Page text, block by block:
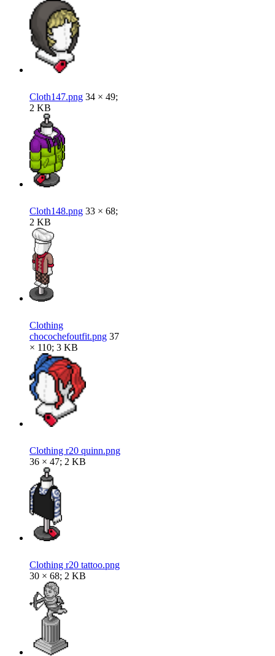
Cloth147.png 34 × 49;
2 KB
Cloth148.png 33 × 68;
2 KB
Clothing
chocochefoutfit.png 37
× 110; 3 KB
Clothing r20 quinn.png
36 × 47; 2 KB
Clothing r20 tattoo.png
30 × 68; 2 KB